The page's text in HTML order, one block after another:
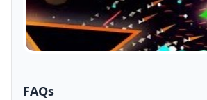
FAQs